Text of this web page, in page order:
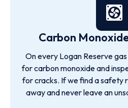
Carbon
On every Logan Reserve
for carbon monoxide and
for cracks. If we find a safety
away and never leave an